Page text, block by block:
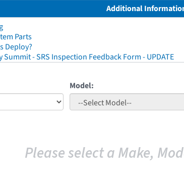
Additional
Parts
Deploy?
Summit - SRS Inspection Feedback Form - UPDATE
Model:
Please select a Make,